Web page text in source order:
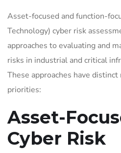
Asset-focused and function-
Technology) cyber risk
approaches to evaluating and
risks in industrial and critical
These approaches have
priorities:
Asset-
Cyber Risk